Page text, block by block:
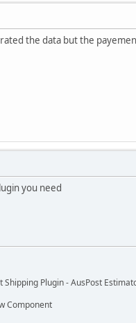
the data but the
you need
Shipping Plugin - AusPost
Component